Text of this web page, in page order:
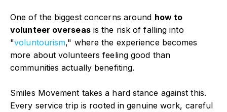
One of the biggest concerns around how to
volunteer overseasis the risk of falling into
"voluntourism," where the experience becomes
more about volunteers feeling good than
communities actually benefiting.
Smiles Movement takes a hard stance against this.
Every service trip is rooted in genuine work, careful